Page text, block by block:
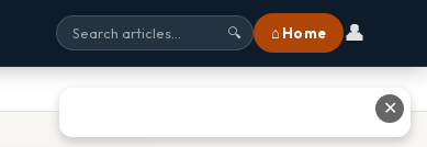
🔍 ⌂ Home 👤
✕